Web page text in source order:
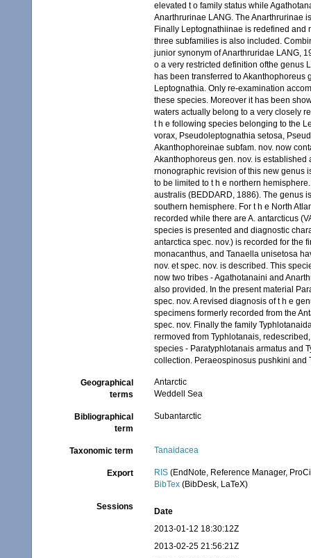
elevated t o family status while
Anarthrurinae LANG. The Anarthrurinae
Finally Leptognathiinae is redefined and
three subfamilies is also included.
junior synonym of Anarthruridae LANG,
o a very restricted definition ofthe genus
has been transferred to
Leptognathia. Only re-examination
these species. Moreover it has been
waters actually belong to a very closely
t h e following species belonging to the
vorax, Pseudoleptognathia setosa,
Akanthophoreinae subfam. nov. now
Akanthophoreus gen. nov. is established
rnonographic revision of this new genus
to be limited to t h e northern
australis (BEDDARD, 1886). The genus
southern hemisphere. For t h e North
recorded while there are A. antarcticus
species is presented and diagnostic
antarctica spec. nov.) is recorded for the
monacanthus, and Tanaella unisetosa
nov. et spec. nov. is described. This
now two tribes - Agathotanaini and
also provided. In the present material
spec. nov. A revised diagnosis of t h e
specimens formerly recorded from the
spec. nov. Finally the family
rermoved from Typhlotanais,
species - Paratyphlotanais armatus and
collection. Peraeospinosus pushkini and
Geographical
terms
Antarctic
Weddell Sea
Bibliographical
term
Subantarctic
Taxonomic term Tanaidacea
Export RIS (EndNote, Reference Manager,
BibTex (BibDesk, LaTeX)
Sessions
Date
2013-01-12 18:30:12Z
2013-02-25 21:56:21Z